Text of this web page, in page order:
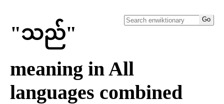
"သည်"
meaning in All
languages combined